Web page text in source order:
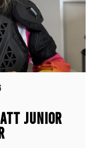
JUNIOR